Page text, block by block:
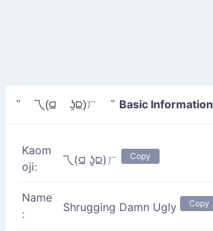
" 乁(⫑ ʖ̯⫒)ㄏ " Basic Information
Kaom
oji:
乁(⫑ ʖ̯⫒)ㄏ Copy
Name
:
Shrugging Damn Ugly Copy